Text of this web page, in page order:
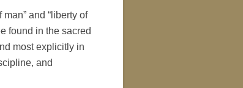
and “liberty of
found in the sacred
most explicitly in
and